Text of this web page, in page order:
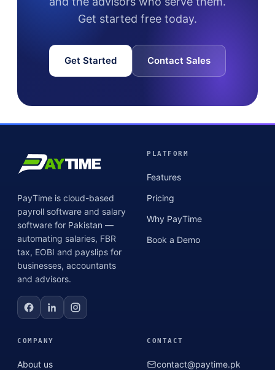
Get started free today.
Get Started Contact Sales
PayTime is cloud-based
payroll software and salary
software for Pakistan —
automating salaries, FBR
tax, EOBI and payslips for
businesses, accountants
and advisors.
PLATFORM
Features
Pricing
Why PayTime
Book a Demo
COMPANY
About us
CONTACT
contact@paytime.pk